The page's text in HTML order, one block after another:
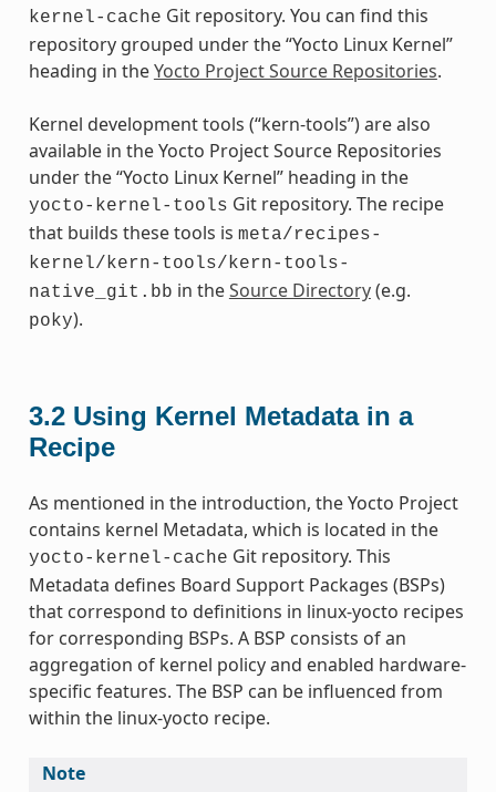
kernel-cache Git repository. You can find this
repository grouped under the “Yocto Linux Kernel”
heading in theYocto Project Source Repositories.
Kernel development tools (“kern-tools”) are also
available in the Yocto Project Source Repositories
under the “Yocto Linux Kernel” heading in the
yocto-kernel-tools Git repository. The recipe
that builds these tools is meta/recipes-
kernel/kern-tools/kern-tools-
native_git.bb in theSource Directory(e.g.
poky).
3.2 Using Kernel Metadata in a
Recipe
As mentioned in the introduction, the Yocto Project
contains kernel Metadata, which is located in the
yocto-kernel-cache Git repository. This
Metadata defines Board Support Packages (BSPs)
that correspond to definitions in linux-yocto recipes
for corresponding BSPs. A BSP consists of an
aggregation of kernel policy and enabled hardware-
specific features. The BSP can be influenced from
within the linux-yocto recipe.
Note